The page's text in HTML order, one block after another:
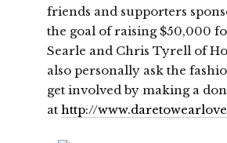
friends and supporters
the goal of raising $50,000
Searle and Chris Tyrell of
also personally ask the
get involved by making a
at http://